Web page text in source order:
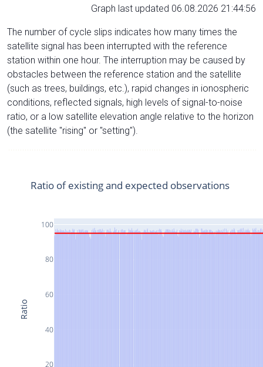
Graph last updated 06.08.2026 21:44:56
The number of cycle slips indicates how many times the
satellite signal has been interrupted with the reference
station within one hour. The interruption may be caused by
obstacles between the reference station and the satellite
(such as trees, buildings, etc.), rapid changes in ionospheric
conditions, reflected signals, high levels of signal-to-noise
ratio, or a low satellite elevation angle relative to the horizon
(the satellite "rising" or "setting").
20
40
60
80
100
Ratio of existing and expected observations
Ratio